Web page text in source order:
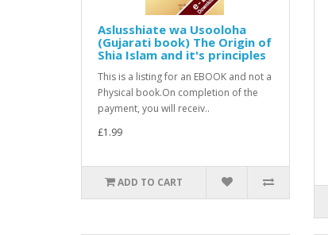
Aslusshiate wa Usooloha
(Gujarati book) The Origin of
Shia Islam and it's principles
This is a listing for an EBOOK and not a
Physical book.On completion of the
payment, you will receiv..
£1.99
ADD TO CART